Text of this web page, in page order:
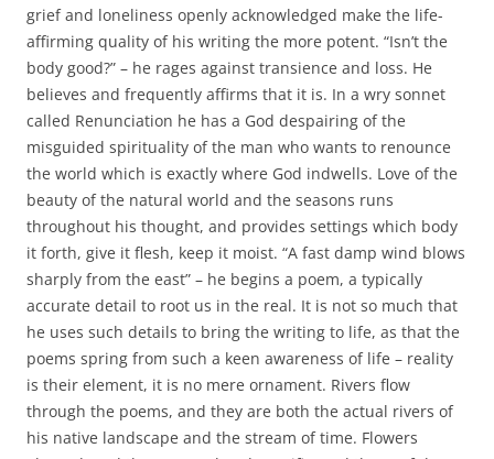
grief and loneliness openly acknowledged make the life-
affirming quality of his writing the more potent. “Isn’t the
body good?” – he rages against transience and loss. He
believes and frequently affirms that it is. In a wry sonnet
called Renunciation he has a God despairing of the
misguided spirituality of the man who wants to renounce
the world which is exactly where God indwells. Love of the
beauty of the natural world and the seasons runs
throughout his thought, and provides settings which body
it forth, give it flesh, keep it moist. “A fast damp wind blows
sharply from the east” – he begins a poem, a typically
accurate detail to root us in the real. It is not so much that
he uses such details to bring the writing to life, as that the
poems spring from such a keen awareness of life – reality
is their element, it is no mere ornament. Rivers flow
through the poems, and they are both the actual rivers of
his native landscape and the stream of time. Flowers